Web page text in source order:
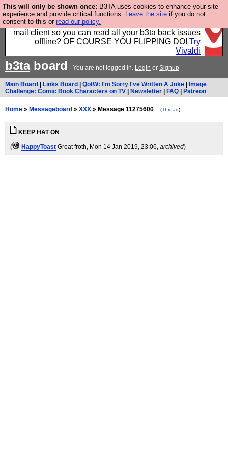
This will only be shown once: B3TA uses cookies to enhance your site
experience and provide critical functions. Leave the site if you do not
consent to this or read our policy.
Fancy a browser for power users, run by Nordics, not
Big Tech? With built-in ad blocking, and a built-in
mail client so you can read all your b3ta back issues
offline? OF COURSE YOU FLIPPING DO! Try
Vivaldi
b3taboard You are not logged in. Login or Signup
Main Board Links Board QotW: I'm Sorry I've Written A Joke
Image
Challenge: Comic Book Characters on TV
Newsletter FAQ Patreon
Home » Messageboard » XXX » Message 11275600 (Thread)
KEEP HAT ON
( HappyToast Groat froth, Mon 14 Jan 2019, 23:06, archived)